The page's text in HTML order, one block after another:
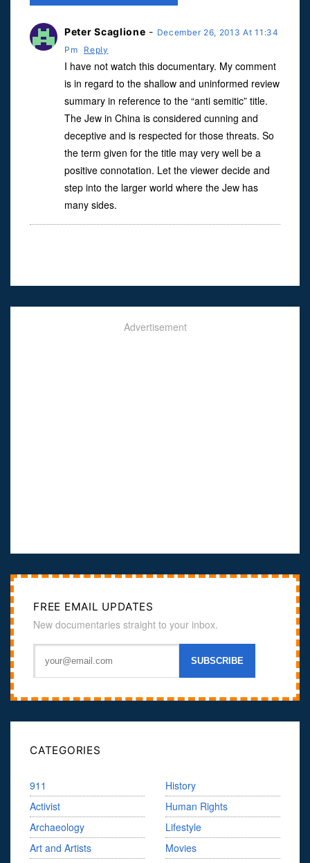
Peter Scaglione - December 26, 2013 At 11:34
Pm
Reply
I have not watch this documentary. My comment
is in regard to the shallow and uninformed review
summary in reference to the “anti semitic” title.
The Jew in China is considered cunning and
deceptive and is respected for those threats. So
the term given for the title may very well be a
positive connotation. Let the viewer decide and
step into the larger world where the Jew has
many sides.
Advertisement
FREE EMAIL UPDATES
New documentaries straight to your inbox.
CATEGORIES
911
Activist
Archaeology
Art and Artists
History
Human Rights
Lifestyle
Movies